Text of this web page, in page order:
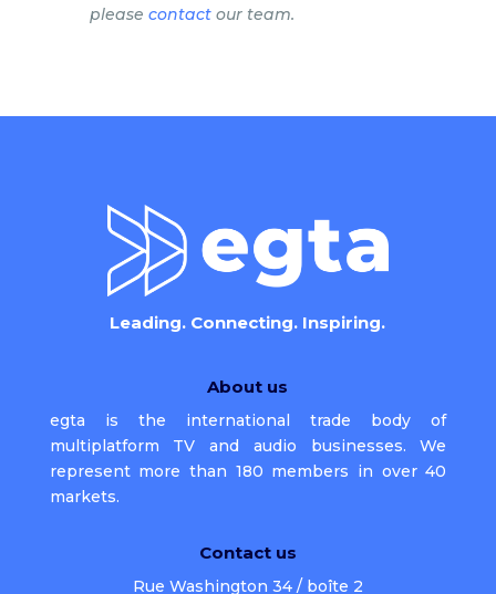
please contactour team.
Leading. Connecting. Inspiring.
About us
egta is the international trade body of
multiplatform TV and audio businesses. We
represent more than 180 members in over 40
markets.
Contact us
Rue Washington 34 / boîte 2